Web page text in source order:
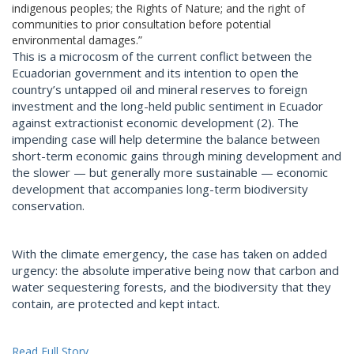
indigenous peoples; the Rights of Nature; and the right of
communities to prior consultation before potential
environmental damages.”
This is a microcosm of the current conflict between the
Ecuadorian government and its intention to open the
country’s untapped oil and mineral reserves to foreign
investment and the long-held public sentiment in Ecuador
against extractionist economic development (2). The
impending case will help determine the balance between
short-term economic gains through mining development and
the slower — but generally more sustainable — economic
development that accompanies long-term biodiversity
conservation.
With the climate emergency, the case has taken on added
urgency: the absolute imperative being now that carbon and
water sequestering forests, and the biodiversity that they
contain, are protected and kept intact.
Read Full Story